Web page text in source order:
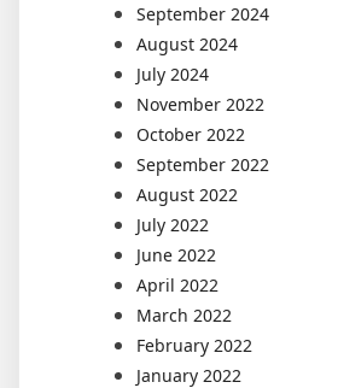
September 2024
August 2024
July 2024
November 2022
October 2022
September 2022
August 2022
July 2022
June 2022
April 2022
March 2022
February 2022
January 2022